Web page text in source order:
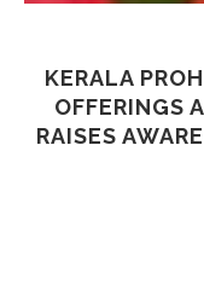
KERALA
OFFERINGS
RAISES